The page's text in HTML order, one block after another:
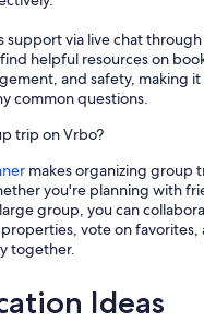
support via live chat
helpful resources on
and safety, making
common questions.
trip on Vrbo?
makes organizing group
you're planning with
group, you can
properties, vote on
together.
Ideas